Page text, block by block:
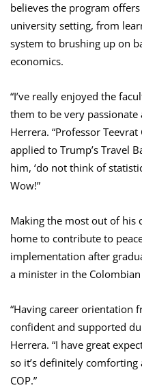
believes the program
university setting, from
system to brushing up on
economics.
“I’ve really enjoyed the
them to be very passionate
Herrera. “Professor
applied to Trump’s Travel
him, ‘do not think of
Wow!”
Making the most out of his
home to contribute to
implementation after
a minister in the
“Having career orientation
confident and supported
Herrera. “I have great
so it’s definitely
COP.”